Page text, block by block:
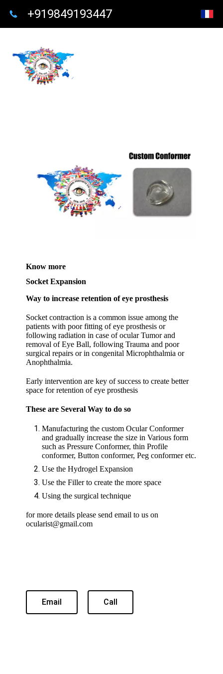
+919849193447
Know more
Socket Expansion
Way to increase retention of eye prosthesis
Socket contraction is a common issue among the
patients with poor fitting of eye prosthesis or
following radiation in case of ocular Tumor and
removal of Eye Ball, following Trauma and poor
surgical repairs or in congenital Microphthalmia or
Anophthalmia.
Early intervention are key of success to create better
space for retention of eye prosthesis
These are Several Way to do so
Manufacturing the custom Ocular Conformer
and gradually increase the size in Various form
such as Pressure Conformer, thin Profile
conformer, Button conformer, Peg conformer etc.
Use the Hydrogel Expansion
Use the Filler to create the more space
Using the surgical technique
for more details please send email to us on
ocularist@gmail.com
Email Call